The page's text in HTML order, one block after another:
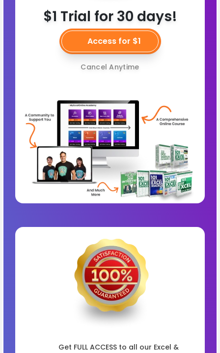
$1 Trial for 30 days!
Access for $1
Cancel Anytime
Get FULL ACCESS to all our Excel &